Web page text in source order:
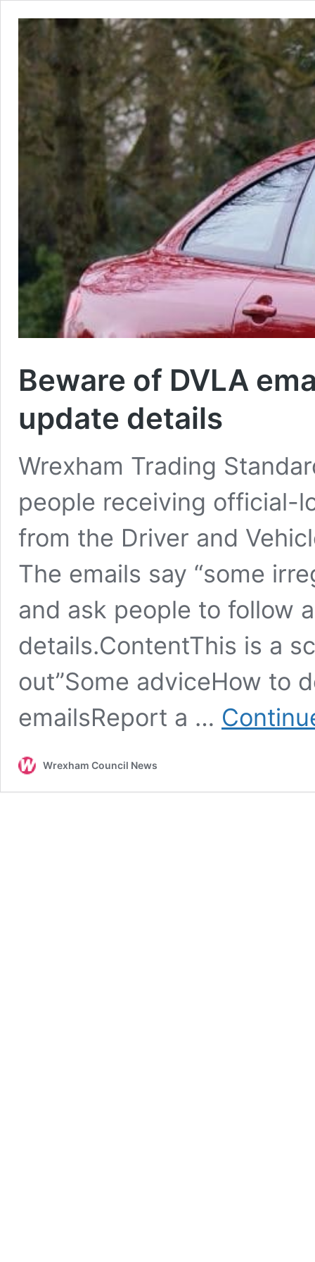
Beware of DVLA
update details
Wrexham Trading
people receiving official-
from the Driver and
The emails say “some
and ask people to follow
details.ContentThis is a
out”Some adviceHow to
emailsReport a …
Wrexham Council News